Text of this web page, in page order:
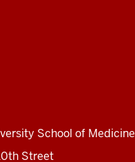
School of Medicine
Street